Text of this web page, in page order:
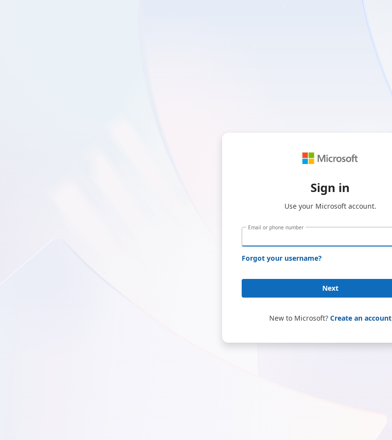
Sign in
Use your Microsoft account.
Email or phone number
Forgot your username?
Next
New to Microsoft? Create an account